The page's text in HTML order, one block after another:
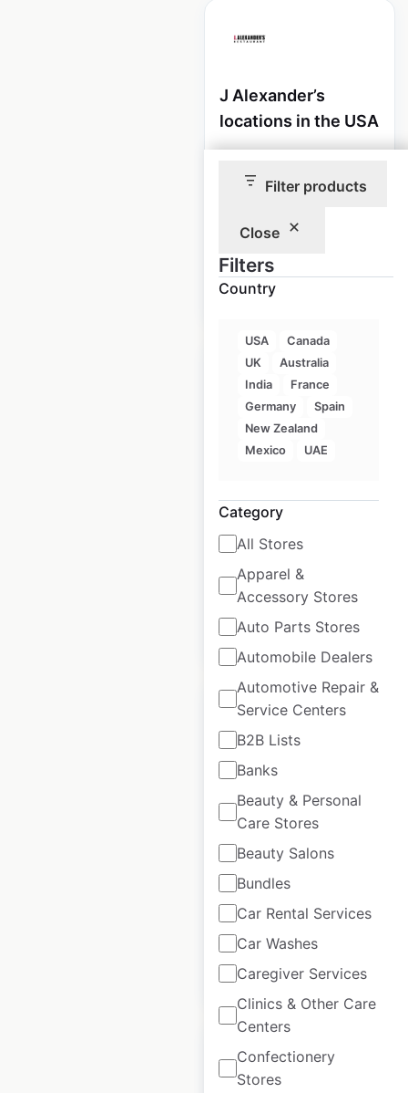
Filter products
Close
Filters
Country
USA
Canada
UK
Australia
India
France
Germany
Spain
New Zealand
Mexico
UAE
Category
All Stores
Apparel &
Accessory Stores
Auto Parts Stores
Automobile Dealers
Automotive Repair &
Service Centers
B2B Lists
Banks
Beauty & Personal
Care Stores
Beauty Salons
Bundles
Car Rental Services
Car Washes
Caregiver Services
Clinics & Other Care
Centers
Confectionery
Stores
J Alexander’s
locations in the USA
available from:
$40
STK Steakhouse
USA| Locations: 24|
Updated: February 4, 2026
Historical data
available from:
$35 Add to cart
Bluenotes locations
in Canada
Updated: February 4, 2026
Historical data
available from:
2025
$ 80 Add to cart